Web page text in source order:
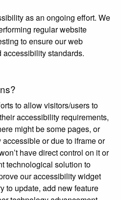
as an ongoing effort. We
regular website
to ensure our web
accessibility standards.
to allow visitors/users to
accessibility requirements,
might be some pages, or
or due to iframe or
have direct control on it or
technological solution to
our accessibility widget
to update, add new feature